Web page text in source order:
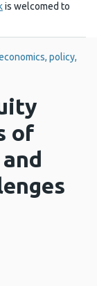
is welcomed to
policy,
of